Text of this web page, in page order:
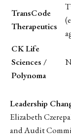
TransCode
Therapeutics
CK Life
Sciences /
Polynoma
Leadership
Elizabeth
and Audit